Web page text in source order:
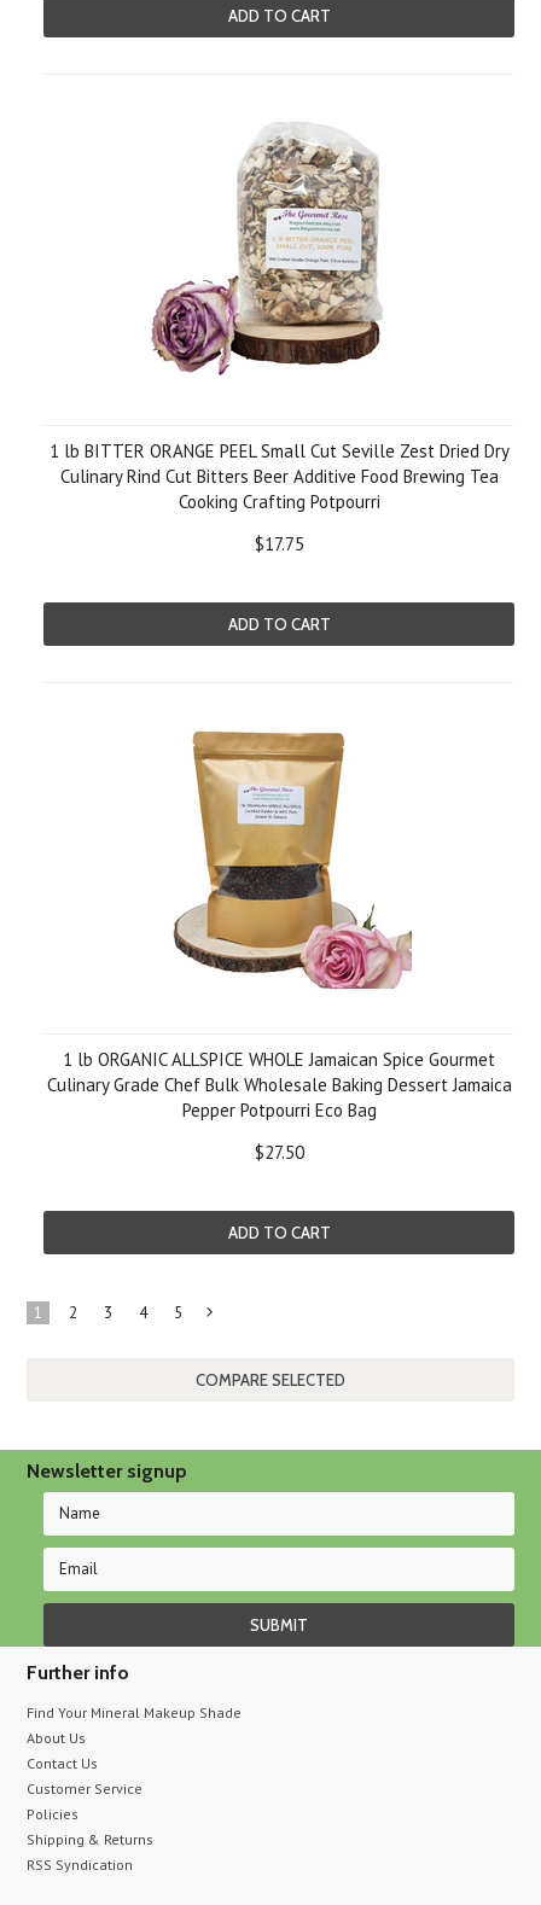
ADD TO CART
1 lb BITTER ORANGE PEEL Small Cut Seville Zest Dried Dry
Culinary Rind Cut Bitters Beer Additive Food Brewing Tea
Cooking Crafting Potpourri
$17.75
ADD TO CART
1 lb ORGANIC ALLSPICE WHOLE Jamaican Spice Gourmet
Culinary Grade Chef Bulk Wholesale Baking Dessert Jamaica
Pepper Potpourri Eco Bag
$27.50
ADD TO CART
1 2 3 4 5
»
Newsletter signup
Further info
Find Your Mineral Makeup Shade
About Us
Contact Us
Customer Service
Policies
Shipping & Returns
RSS Syndication